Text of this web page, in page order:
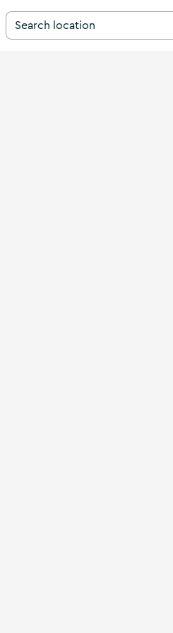
Search for a destination in Ireland